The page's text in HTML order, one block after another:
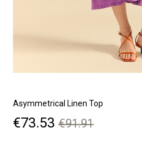
Asymmetrical Linen Top
Price
€73.53 Regular
€91.91